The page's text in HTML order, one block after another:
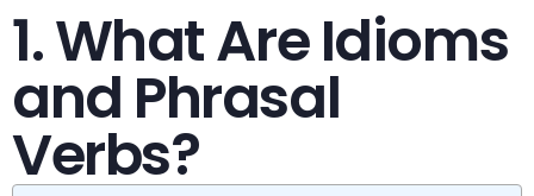
1. What Are Idioms
and Phrasal
Verbs?